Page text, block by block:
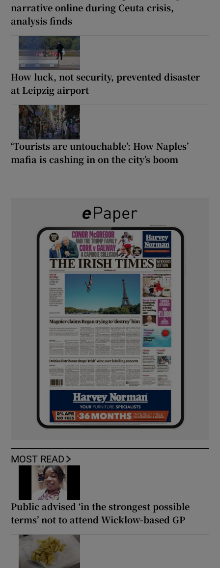
narrative online during Ceuta crisis,
analysis finds
How luck, not security, prevented disaster
at Leipzig airport
‘Tourists are untouchable’: How Naples’
mafia is cashing in on the city’s boom
MOST READ
Public advised ‘in the strongest possible
terms’ not to attend Wicklow-based GP